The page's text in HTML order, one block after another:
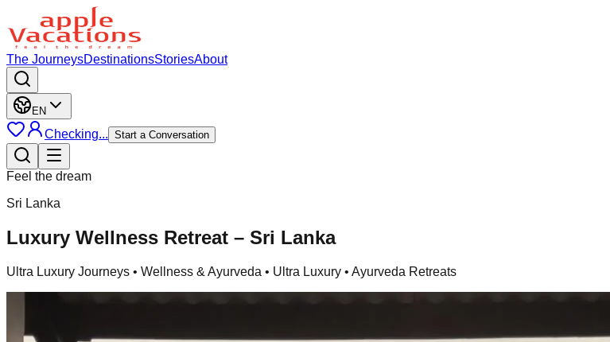
The JourneysDestinationsStoriesAbout
EN
Checking... Start a Conversation
Feel the dream
Sri Lanka
Luxury Wellness Retreat – Sri Lanka
Ultra Luxury Journeys • Wellness & Ayurveda • Ultra Luxury • Ayurveda Retreats